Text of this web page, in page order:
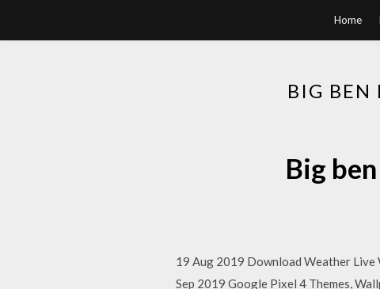
Home
BIG BEN
Big
19 Aug 2019 Download Weather Live
Sep 2019 Google Pixel 4 Themes,